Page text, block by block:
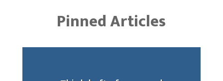
Pinned Articles